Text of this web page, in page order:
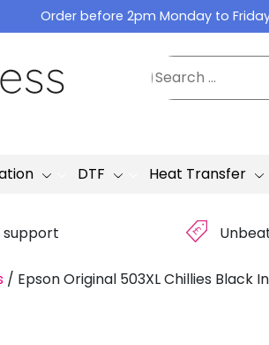
Order before 2pm Monday to
DTF Heat Transfer
support £
/ Epson Original 503XL Chillies Black